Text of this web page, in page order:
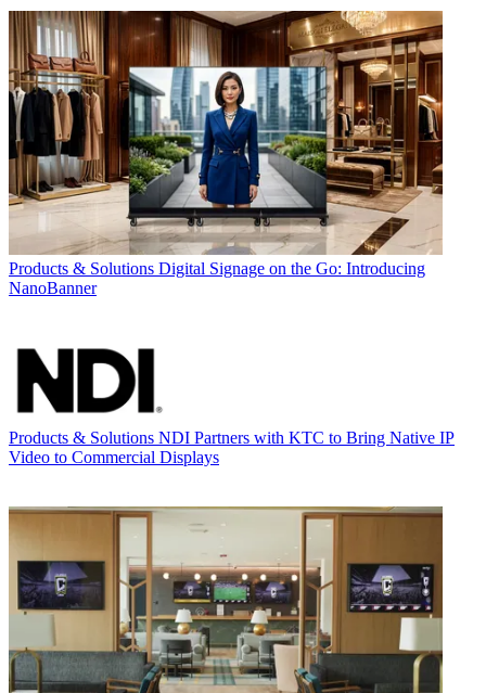
Products & Solutions Digital Signage on the Go: Introducing
NanoBanner
Products & Solutions NDI Partners with KTC to Bring Native IP
Video to Commercial Displays